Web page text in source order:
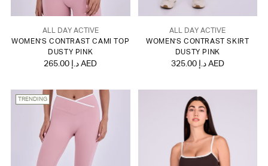
ALL DAY ACTIVE
WOMEN'S CONTRAST CAMI TOP
DUSTY PINK
265.00 د.إ AED
ALL DAY ACTIVE
WOMEN'S CONTRAST SKIRT
DUSTY PINK
325.00 د.إ AED
TRENDING